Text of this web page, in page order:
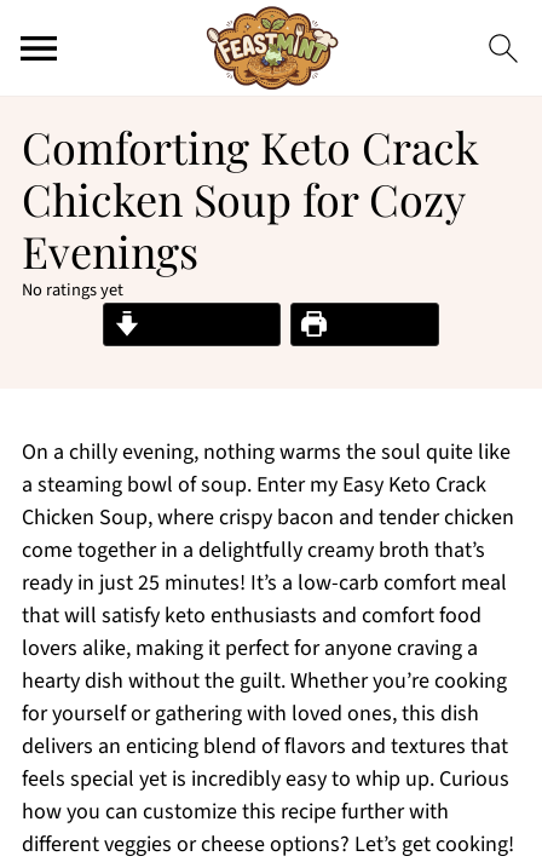
Comforting Keto Crack
Chicken Soup for Cozy
Evenings
No ratings yet
Print Recipe
On a chilly evening, nothing warms the soul quite like
a steaming bowl of soup. Enter my Easy Keto Crack
Chicken Soup, where crispy bacon and tender chicken
come together in a delightfully creamy broth that’s
ready in just 25 minutes! It’s a low-carb comfort meal
that will satisfy keto enthusiasts and comfort food
lovers alike, making it perfect for anyone craving a
hearty dish without the guilt. Whether you’re cooking
for yourself or gathering with loved ones, this dish
delivers an enticing blend of flavors and textures that
feels special yet is incredibly easy to whip up. Curious
how you can customize this recipe further with
different veggies or cheese options? Let’s get cooking!